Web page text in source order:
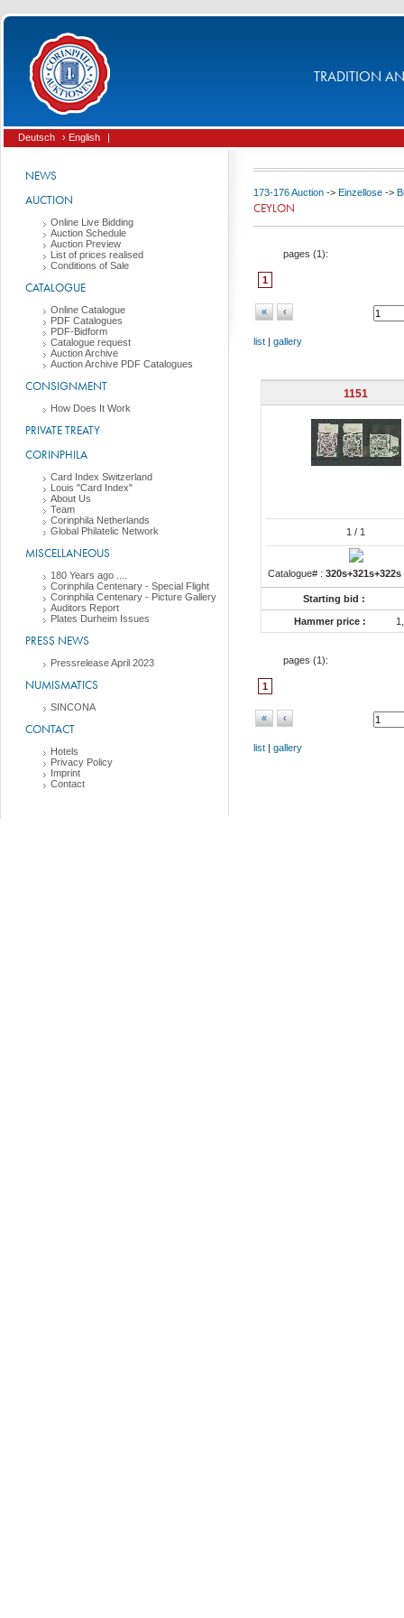
TRADITION
Deutsch › English |
NEWS
AUCTION
Online Live Bidding
Auction Schedule
Auction Preview
List of prices realised
Conditions of Sale
CATALOGUE
Online Catalogue
PDF Catalogues
PDF-Bidform
Catalogue request
Auction Archive
Auction Archive PDF Catalogues
CONSIGNMENT
How Does It Work
PRIVATE TREATY
CORINPHILA
Card Index Switzerland
Louis "Card Index"
About Us
Team
Corinphila Netherlands
Global Philatelic Network
MISCELLANEOUS
180 Years ago ....
Corinphila Centenary - Special Flight
Corinphila Centenary - Picture Gallery
Auditors Report
Plates Durheim Issues
PRESS NEWS
Pressrelease April 2023
NUMISMATICS
SINCONA
CONTACT
Hotels
Privacy Policy
Imprint
Contact
173-176 Auction -> Einzellose ->
CEYLON
pages (1):
1
« ‹
list | gallery
1151
1 / 1
Catalogue# : 320s+321s+322s
Starting bid :
Hammer price :
pages (1):
1
« ‹
list | gallery